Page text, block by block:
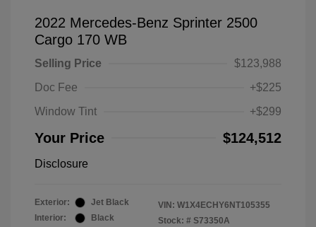
2022 Mercedes-Benz Sprinter 2500
Cargo 170 WB
Selling Price
$123,988
Doc Fee
+$225
Window Tint
+$299
Your Price $124,512
Disclosure
Exterior:
Jet Black
Interior:
Black
VIN: W1X4ECHY6NT105355
Stock: # S73350A